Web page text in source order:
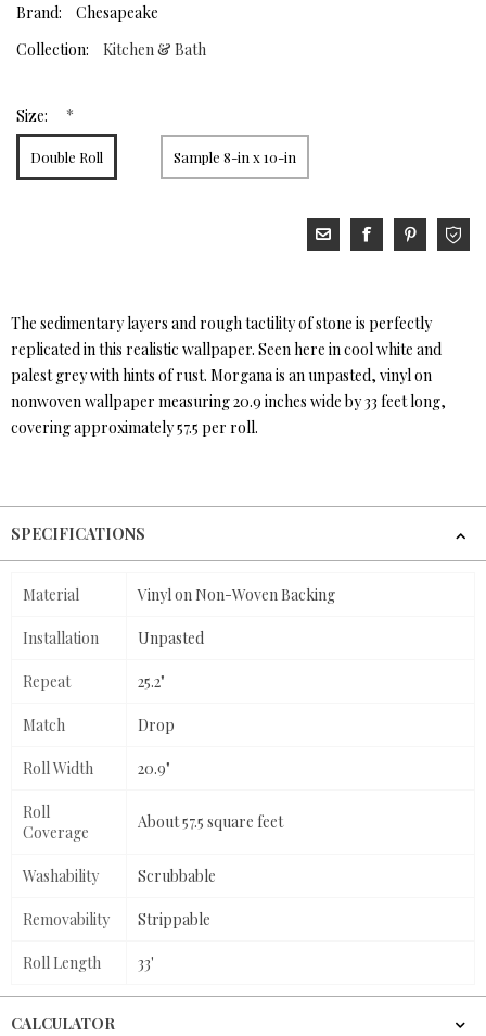
Brand:
Chesapeake
Collection:
Kitchen & Bath
Size: *
Double Roll Sample 8-in x 10-in
The sedimentary layers and rough tactility of stone is perfectly
replicated in this realistic wallpaper. Seen here in cool white and
palest grey with hints of rust. Morgana is an unpasted, vinyl on
nonwoven wallpaper measuring 20.9 inches wide by 33 feet long,
covering approximately 57.5 per roll.
SPECIFICATIONS
Material Vinyl on Non-Woven Backing
Installation Unpasted
Repeat 25.2"
Match Drop
Roll Width 20.9"
Roll
Coverage
About 57.5 square feet
Washability Scrubbable
Removability Strippable
Roll Length 33'
CALCULATOR